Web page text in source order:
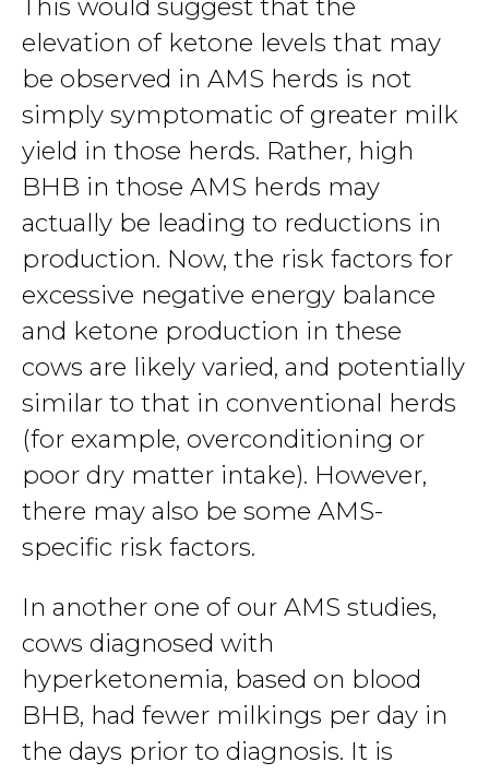
This would suggest that the
elevation of ketone levels that may
be observed in AMS herds is not
simply symptomatic of greater milk
yield in those herds. Rather, high
BHB in those AMS herds may
actually be leading to reductions in
production. Now, the risk factors for
excessive negative energy balance
and ketone production in these
cows are likely varied, and potentially
similar to that in conventional herds
(for example, overconditioning or
poor dry matter intake). However,
there may also be some AMS-
specific risk factors.
In another one of our AMS studies,
cows diagnosed with
hyperketonemia, based on blood
BHB, had fewer milkings per day in
the days prior to diagnosis. It is